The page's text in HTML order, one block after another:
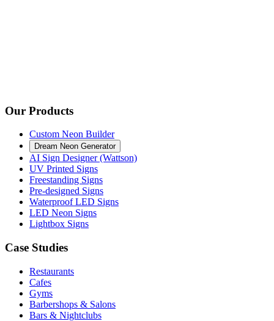
Our Products
Custom Neon Builder
Dream Neon Generator
AI Sign Designer (Wattson)
UV Printed Signs
Freestanding Signs
Pre-designed Signs
Waterproof LED Signs
LED Neon Signs
Lightbox Signs
Case Studies
Restaurants
Cafes
Gyms
Barbershops & Salons
Bars & Nightclubs